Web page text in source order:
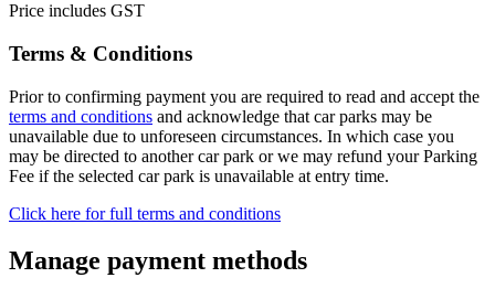
Price includes GST
Terms & Conditions
Prior to confirming payment you are required to read and accept the
terms and conditions and acknowledge that car parks may be
unavailable due to unforeseen circumstances. In which case you
may be directed to another car park or we may refund your Parking
Fee if the selected car park is unavailable at entry time.
Click here for full terms and conditions
Manage payment methods